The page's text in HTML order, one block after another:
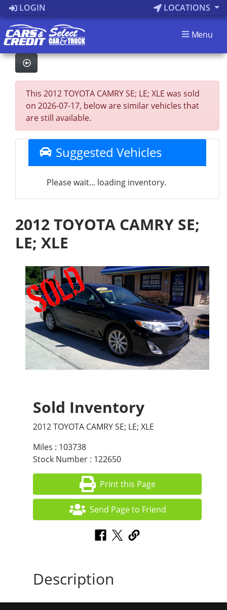
LOGIN LOCATIONS
Menu
This 2012 TOYOTA CAMRY SE; LE; XLE was sold
on 2026-07-17, below are similar vehicles that
are still available.
Suggested Vehicles
Please wait... loading inventory.
2012 TOYOTA CAMRY SE;
LE; XLE
Sold Inventory
2012 TOYOTA CAMRY SE; LE; XLE
Miles : 103738
Stock Number : 122650
Print this Page
Send Page to Friend
Description